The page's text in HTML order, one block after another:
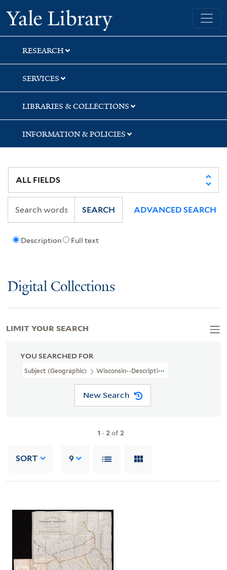
Skip
to
search
Skip
to
main
content
Skip
to
first
result
Yale University Library
RESEARCH
SERVICES
LIBRARIES & COLLECTIONS
INFORMATION & POLICIES
Description Full text
SEARCH ADVANCED SEARCH
Digital Collections
YOU SEARCHED FOR
Subject (Geographic) Wisconsin--Description And Travel
New Search
1 -2of2
SORT 9
LIMIT YOUR SEARCH